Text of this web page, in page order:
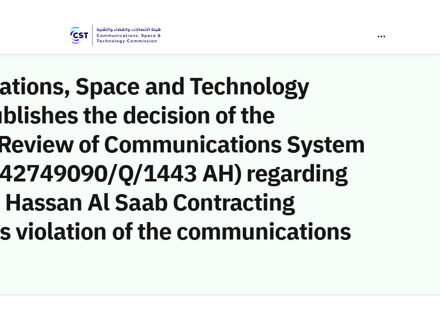
Space and Technology
the decision of the
of Communications System
Q/1443 AH) regarding
Al Saab Contracting
violation of the communications